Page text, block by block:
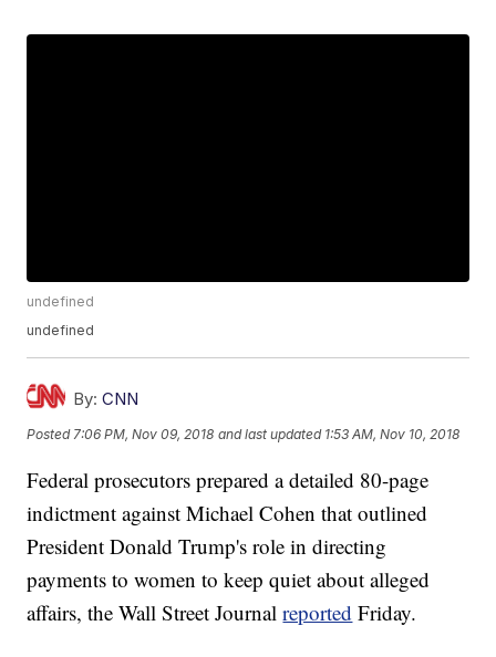
undefined
undefined
By: CNN
Posted 7:06 PM, Nov 09, 2018 and last updated 1:53 AM, Nov 10, 2018
Federal prosecutors prepared a detailed 80-page
indictment against Michael Cohen that outlined
President Donald Trump's role in directing
payments to women to keep quiet about alleged
affairs, the Wall Street Journalreported Friday.